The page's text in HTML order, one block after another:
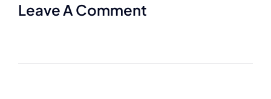
Leave A Comment